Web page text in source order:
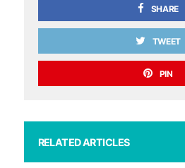
SHARE
TWEET
PIN
RELATED ARTICLES